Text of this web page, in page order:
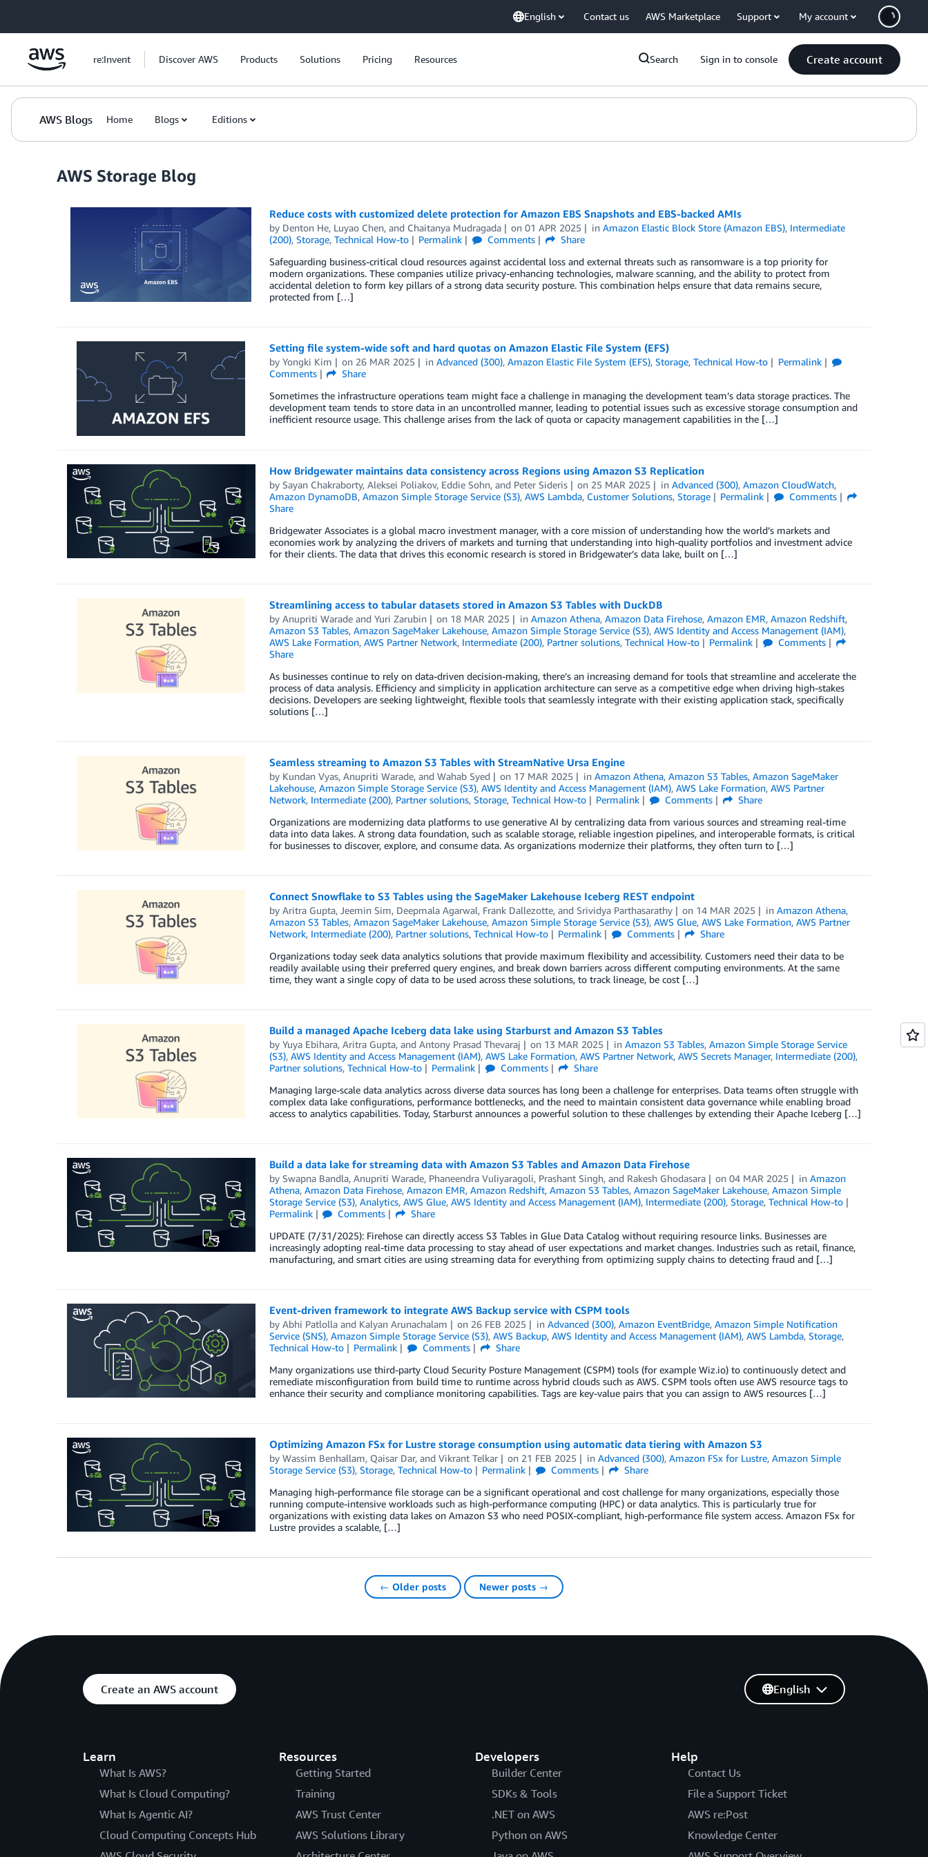
English Contact us AWS Marketplace Support My account
re:Invent Discover AWS Products Solutions Pricing Resources Search Sign in to console Create account
AWS Blogs Home Blogs Editions
AWS Storage Blog
Reduce costs with customized delete protection for Amazon EBS Snapshots and EBS-backed AMIs
by Denton He, Luyao Chen, and Chaitanya Mudragada on01 APR 2025 inAmazon Elastic Block Store (Amazon EBS), Intermediate
(200), Storage, Technical How-to Permalink Comments
Share
Safeguarding business-critical cloud resources against accidental loss and external threats such as ransomware is a top priority for
modern organizations. These companies utilize privacy-enhancing technologies, malware scanning, and the ability to protect from
accidental deletion to form key pillars of a strong data security posture. This combination helps ensure that data remains secure,
protected from […]
Setting file system-wide soft and hard quotas on Amazon Elastic File System (EFS)
by Yongki Kim on 26 MAR 2025 inAdvanced (300),Amazon Elastic File System (EFS),Storage,Technical How-to
Permalink
Comments
Share
Sometimes the infrastructure operations team might face a challenge in managing the development team’s data storage practices. The
development team tends to store data in an uncontrolled manner, leading to potential issues such as excessive storage consumption and
inefficient resource usage. This challenge arises from the lack of quota or capacity management capabilities in the […]
How Bridgewater maintains data consistency across Regions using Amazon S3 Replication
by Sayan Chakraborty, Aleksei Poliakov, Eddie Sohn, and Peter Sideris on 25 MAR 2025 inAdvanced (300),Amazon CloudWatch,
Amazon DynamoDB, Amazon Simple Storage Service (S3), AWS Lambda, Customer Solutions, Storage Permalink
Comments
Share
Bridgewater Associates is a global macro investment manager, with a core mission of understanding how the world’s markets and
economies work by analyzing the drivers of markets and turning that understanding into high-quality portfolios and investment advice
for their clients. The data that drives this economic research is stored in Bridgewater’s data lake, built on […]
Streamlining access to tabular datasets stored in Amazon S3 Tables with DuckDB
by Anupriti Waradeand Yuri Zarubin on 18 MAR 2025 inAmazon Athena,Amazon Data Firehose,Amazon EMR,Amazon Redshift,
Amazon S3 Tables, Amazon SageMaker Lakehouse, Amazon Simple Storage Service (S3), AWS Identity and Access Management (IAM),
AWS Lake Formation, AWS Partner Network, Intermediate (200), Partner solutions, Technical How-to Permalink
Comments
Share
As businesses continue to rely on data-driven decision-making, there’s an increasing demand for tools that streamline and accelerate the
process of data analysis. Efficiency and simplicity in application architecture can serve as a competitive edge when driving high-stakes
decisions. Developers are seeking lightweight, flexible tools that seamlessly integrate with their existing application stack, specifically
solutions […]
Seamless streaming to Amazon S3 Tables with StreamNative Ursa Engine
by Kundan Vyas, Anupriti Warade, and Wahab Syed on 17 MAR 2025 inAmazon Athena,Amazon S3 Tables,Amazon SageMaker
Lakehouse, Amazon Simple Storage Service (S3), AWS Identity and Access Management (IAM), AWS Lake Formation, AWS Partner
Network, Intermediate (200), Partner solutions, Storage, Technical How-to Permalink Comments
Share
Organizations are modernizing data platforms to use generative AI by centralizing data from various sources and streaming real-time
data into data lakes. A strong data foundation, such as scalable storage, reliable ingestion pipelines, and interoperable formats, is critical
for businesses to discover, explore, and consume data. As organizations modernize their platforms, they often turn to […]
Connect Snowflake to S3 Tables using the SageMaker Lakehouse Iceberg REST endpoint
by Aritra Gupta, Jeemin Sim, Deepmala Agarwal, Frank Dallezotte, and Srividya Parthasarathy on 14 MAR 2025 inAmazon Athena,
Amazon S3 Tables, Amazon SageMaker Lakehouse, Amazon Simple Storage Service (S3), AWS Glue, AWS Lake Formation, AWS Partner
Network, Intermediate (200), Partner solutions, Technical How-to Permalink Comments
Share
Organizations today seek data analytics solutions that provide maximum flexibility and accessibility. Customers need their data to be
readily available using their preferred query engines, and break down barriers across different computing environments. At the same
time, they want a single copy of data to be used across these solutions, to track lineage, be cost […]
Build a managed Apache Iceberg data lake using Starburst and Amazon S3 Tables
by Yuya Ebihara, Aritra Gupta, and Antony Prasad Thevaraj on 13 MAR 2025 inAmazon S3 Tables,Amazon Simple Storage Service
(S3), AWS Identity and Access Management (IAM), AWS Lake Formation, AWS Partner Network, AWS Secrets Manager, Intermediate (200),
Partner solutions, Technical How-to Permalink Comments
Share
Managing large-scale data analytics across diverse data sources has long been a challenge for enterprises. Data teams often struggle with
complex data lake configurations, performance bottlenecks, and the need to maintain consistent data governance while enabling broad
access to analytics capabilities. Today, Starburst announces a powerful solution to these challenges by extending their Apache Iceberg […]
Build a data lake for streaming data with Amazon S3 Tables and Amazon Data Firehose
by Swapna Bandla, Anupriti Warade, Phaneendra Vuliyaragoli, Prashant Singh, and Rakesh Ghodasara on04 MAR 2025 inAmazon
Athena, Amazon Data Firehose, Amazon EMR, Amazon Redshift, Amazon S3 Tables, Amazon SageMaker Lakehouse, Amazon Simple
Storage Service (S3), Analytics, AWS Glue, AWS Identity and Access Management (IAM), Intermediate (200), Storage, Technical How-to
Permalink
Comments
Share
UPDATE (7/31/2025): Firehose can directly access S3 Tables in Glue Data Catalog without requiring resource links. Businesses are
increasingly adopting real-time data processing to stay ahead of user expectations and market changes. Industries such as retail, finance,
manufacturing, and smart cities are using streaming data for everything from optimizing supply chains to detecting fraud and […]
Event-driven framework to integrate AWS Backup service with CSPM tools
by Abhi Patlollaand Kalyan Arunachalam on 26 FEB 2025 inAdvanced (300),Amazon EventBridge,Amazon Simple Notification
Service (SNS), Amazon Simple Storage Service (S3), AWS Backup, AWS Identity and Access Management (IAM), AWS Lambda, Storage,
Technical How-to
Permalink Comments
Share
Many organizations use third-party Cloud Security Posture Management (CSPM) tools (for example Wiz.io) to continuously detect and
remediate misconfiguration from build time to runtime across hybrid clouds such as AWS. CSPM tools often use AWS resource tags to
enhance their security and compliance monitoring capabilities. Tags are key-value pairs that you can assign to AWS resources […]
Optimizing Amazon FSx for Lustre storage consumption using automatic data tiering with Amazon S3
by Wassim Benhallam, Qaisar Dar, and Vikrant Telkar on 21 FEB 2025 inAdvanced (300),Amazon FSx for Lustre,Amazon Simple
Storage Service (S3), Storage, Technical How-to Permalink Comments
Share
Managing high-performance file storage can be a significant operational and cost challenge for many organizations, especially those
running compute-intensive workloads such as high-performance computing (HPC) or data analytics. This is particularly true for
organizations with existing data lakes on Amazon S3 who need POSIX-compliant, high-performance file system access. Amazon FSx for
Lustre provides a scalable, […]
← Older posts Newer posts →
Create an AWS account
Learn
What Is AWS?
What Is Cloud Computing?
What Is Agentic AI?
Cloud Computing Concepts Hub
Resources
Getting Started
Training
AWS Trust Center
AWS Solutions Library
Developers
Builder Center
SDKs & Tools
.NET on AWS
Python on AWS
Help
Contact Us
File a Support Ticket
AWS re:Post
Knowledge Center
English